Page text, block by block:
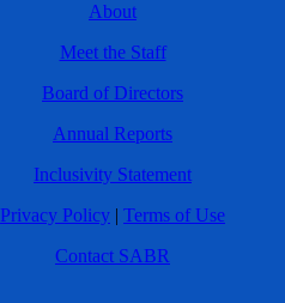
About
Meet the Staff
Board of Directors
Annual Reports
Inclusivity Statement
Privacy Policy | Terms of Use
Contact SABR